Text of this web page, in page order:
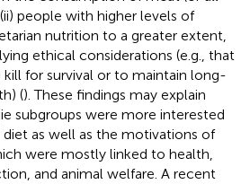
people with higher levels of
nutrition to a greater extent,
ethical considerations (e.g., that
for survival or to maintain long-
(). These findings may explain
subgroups were more interested
as well as the motivations of
were mostly linked to health,
and animal welfare. A recent